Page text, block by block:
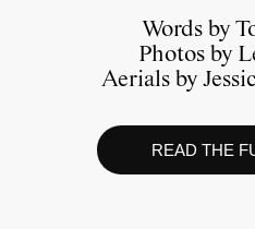
Words by
Photos by
Aerials by
READ THE